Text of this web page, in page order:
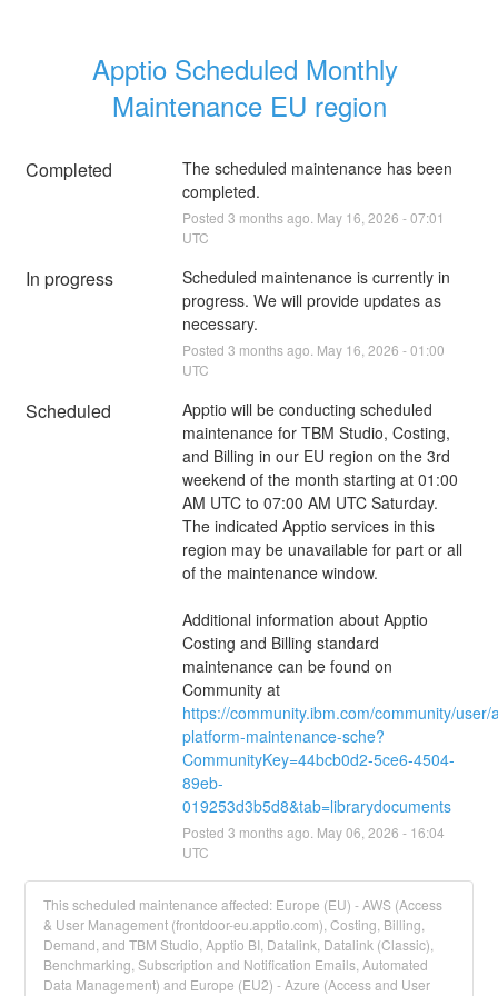
Apptio Scheduled Monthly
Maintenance EU region
Completed
The scheduled maintenance has been
completed.
Posted 3 months ago. May 16 2026 -07:01
UTC
In progress
Scheduled maintenance is currently in
progress. We will provide updates as
necessary.
Posted 3 months ago. May 16 2026 -01:00
UTC
Scheduled
Apptio will be conducting scheduled
maintenance for TBM Studio, Costing,
and Billing in our EU region on the 3rd
weekend of the month starting at 01:00
AM UTC to 07:00 AM UTC Saturday.
The indicated Apptio services in this
region may be unavailable for part or all
of the maintenance window.
Additional information about Apptio
Costing and Billing standard
maintenance can be found on
Community at
https://community.ibm.com/community/
platform-maintenance-sche?
CommunityKey=44bcb0d2-5ce6-4504-
89eb-
019253d3b5d8&tab=librarydocuments
Posted 3 months ago. May06 2026 - 16:04
UTC
This scheduled maintenance affected: Europe (EU) - AWS (Access
& User Management (frontdoor-eu.apptio.com), Costing, Billing,
Demand, and TBM Studio, Apptio BI, Datalink, Datalink (Classic),
Benchmarking, Subscription and Notification Emails, Automated
Data Management) and Europe (EU2) - Azure (Access and User